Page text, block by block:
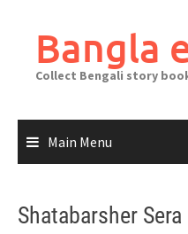
contentBangla
Collect Bengali story
Main Menu
Shatabarsher